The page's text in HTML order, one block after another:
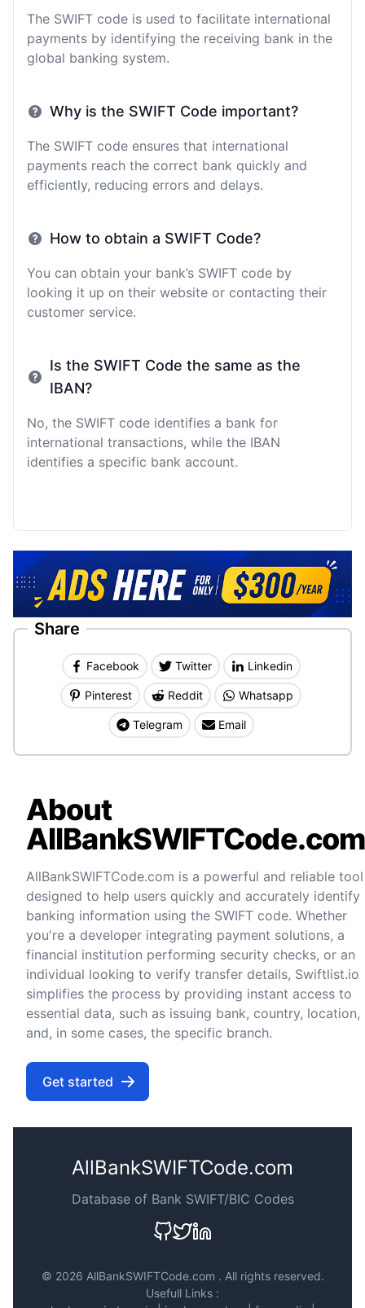
The SWIFT code is used to facilitate international
payments by identifying the receiving bank in the
global banking system.
Why is the SWIFT Code important?
The SWIFT code ensures that international
payments reach the correct bank quickly and
efficiently, reducing errors and delays.
How to obtain a SWIFT Code?
You can obtain your bank’s SWIFT code by
looking it up on their website or contacting their
customer service.
Is the SWIFT Code the same as the
IBAN?
No, the SWIFT code identifies a bank for
international transactions, while the IBAN
identifies a specific bank account.
Share
Facebook Twitter Linkedin
Pinterest Reddit Whatsapp
Telegram Email
About
AllBankSWIFTCode.com
AllBankSWIFTCode.com is a powerful and reliable tool
designed to help users quickly and accurately identify
banking information using the SWIFT code. Whether
you're a developer integrating payment solutions, a
financial institution performing security checks, or an
individual looking to verify transfer details, Swiftlist.io
simplifies the process by providing instant access to
essential data, such as issuing bank, country, location,
and, in some cases, the specific branch.
Get started
AllBankSWIFTCode.com
Database of Bank SWIFT/BIC Codes
© 2026 AllBankSWIFTCode.com . All rights reserved.
Usefull Links :